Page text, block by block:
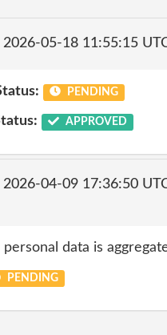
2026-05-18 11:55:15
PENDING
APPROVED
2026-04-09 17:36:50
personal data is
PENDING